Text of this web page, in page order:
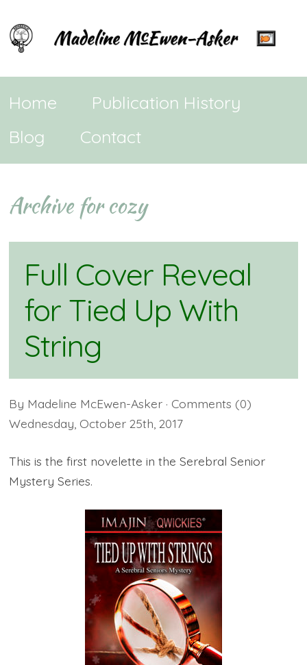
Home
Publication History
Blog
Contact
Archive for cozy
Full Cover Reveal
for Tied Up With
String
By Madeline McEwen-Asker · Comments (0)
Wednesday October 25th 2017
This is the first novelette in the Serebral Senior
Mystery Series.